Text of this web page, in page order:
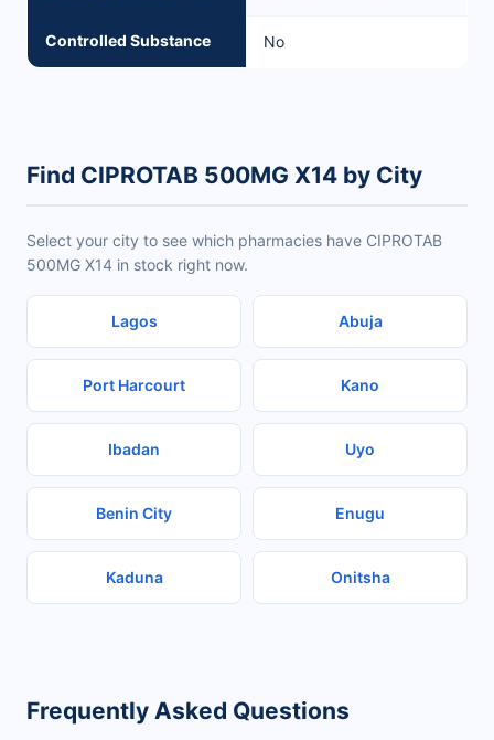
Controlled Substance No
Find CIPROTAB 500MG X14 by City
Select your city to see which pharmacies have CIPROTAB
500MG X14 in stock right now.
Lagos Abuja
Port Harcourt Kano
Ibadan Uyo
Benin City Enugu
Kaduna Onitsha
Frequently Asked Questions